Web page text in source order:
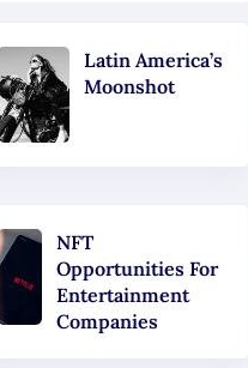
Latin America’s
Moonshot
NFT
Opportunities For
Entertainment
Companies